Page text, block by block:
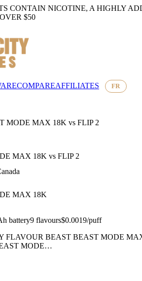
CONTAIN NICOTINE, A HIGHLY
$50
COMPAREAFFILIATES FR
MODE MAX 18K vs FLIP 2
MAX 18K vs FLIP 2
MAX 18K
battery9 flavours$0.0019/puff
BEAST BEAST MODE
MODE…